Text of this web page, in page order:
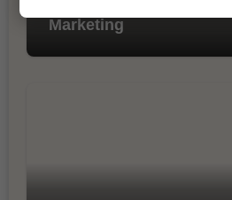
Marketing